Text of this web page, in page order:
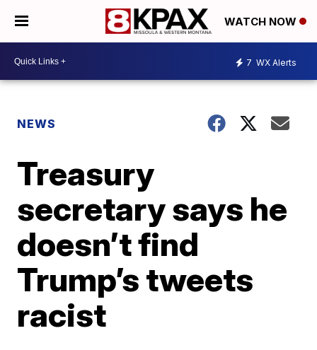
WATCH NOW
7 WX Alerts
NEWS
Treasury
secretary says he
doesn’t find
Trump’s tweets
racist